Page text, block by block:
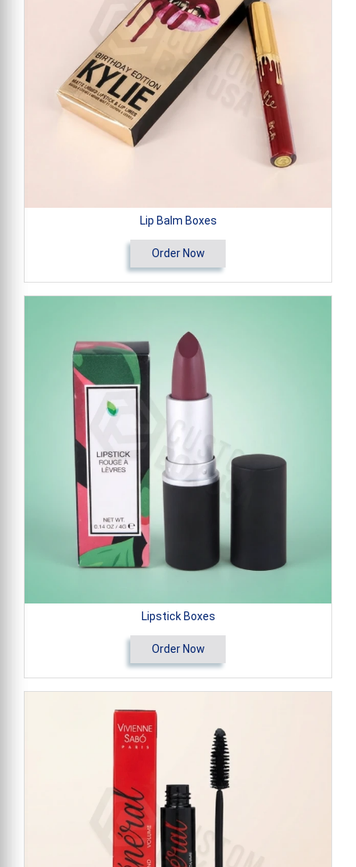
Lip Balm Boxes
Order Now
Lipstick Boxes
Order Now